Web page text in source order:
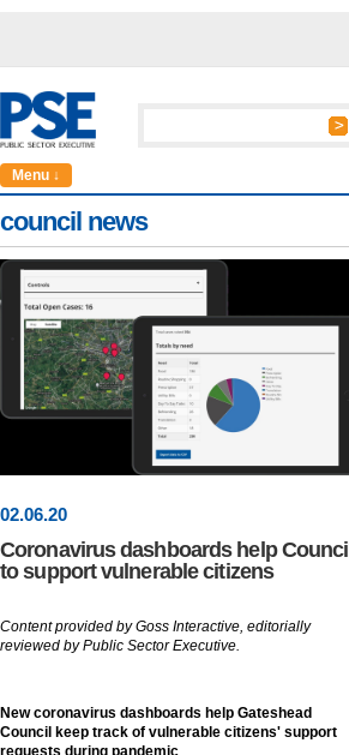
Menu ↓
council news
02.06.20
Coronavirus dashboards help Council
to support vulnerable citizens
Content provided by Goss Interactive, editorially
reviewed by Public Sector Executive.
New coronavirus dashboards help Gateshead
Council keep track of vulnerable citizens' support
requests during pandemic